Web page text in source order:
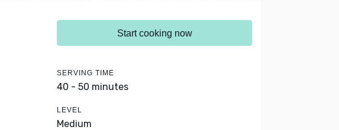
Start cooking now
SERVING TIME
40 - 50 minutes
LEVEL
Medium